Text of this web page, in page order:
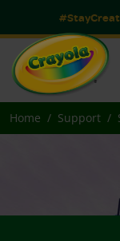
Home Support